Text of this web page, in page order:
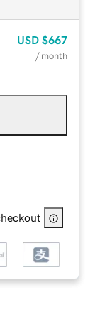
USD $667
/ month